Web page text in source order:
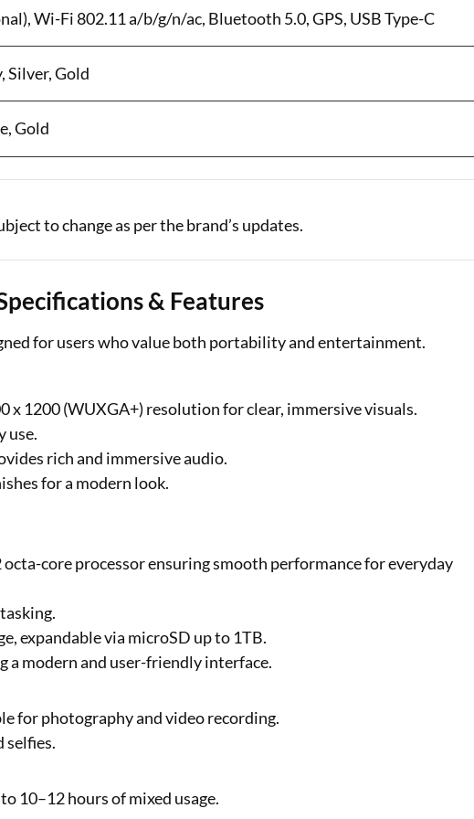
Wi-Fi 802.11 a/b/g/n/ac, Bluetooth 5.0, GPS, USB Type-C
Silver, Gold
Gold
to change as per the brand’s updates.
& Features
for users who value both portability and entertainment.
x 1200 (WUXGA+) resolution for clear, immersive visuals.
use.
rich and immersive audio.
for a modern look.
core processor ensuring smooth performance for everyday
expandable via microSD up to 1TB.
a modern and user-friendly interface.
for photography and video recording.
selfies.
10–12 hours of mixed usage.